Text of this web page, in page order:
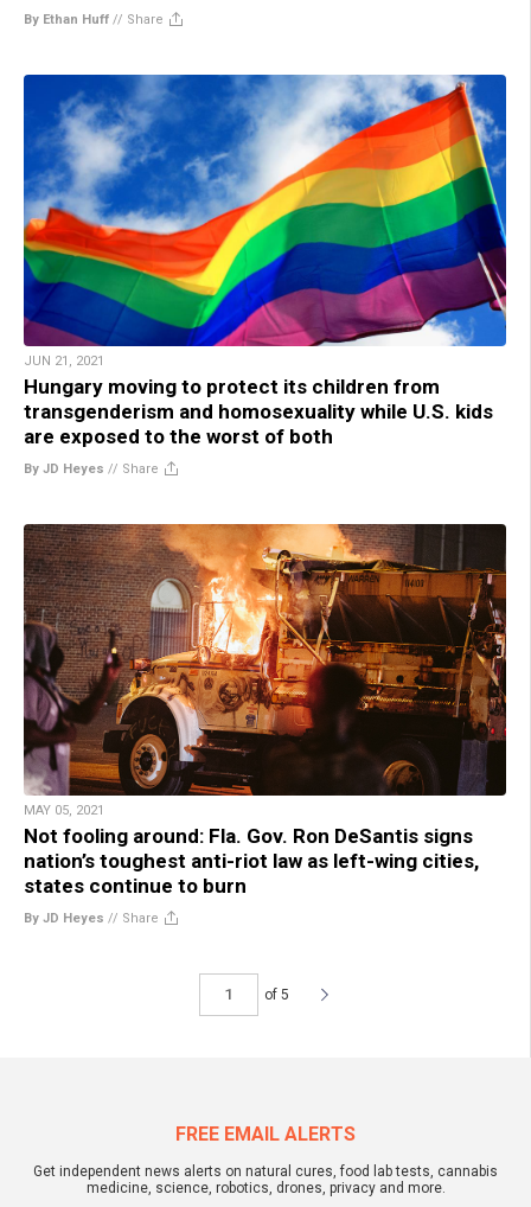
By Ethan Huff // Share
JUN 21, 2021
Hungary moving to protect its children from
transgenderism and homosexuality while U.S. kids
are exposed to the worst of both
By JD Heyes // Share
MAY 05, 2021
Not fooling around: Fla. Gov. Ron DeSantis signs
nation’s toughest anti-riot law as left-wing cities,
states continue to burn
By JD Heyes // Share
of 5
FREE EMAIL ALERTS
Get independent news alerts on natural cures, food lab tests, cannabis
medicine, science, robotics, drones, privacy and more.